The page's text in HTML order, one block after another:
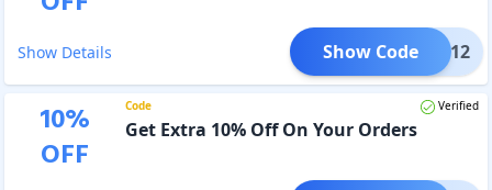
Show Details PP1012
Show Code
10%
OFF
Code Verified
Get Extra 10% Off On Your Orders